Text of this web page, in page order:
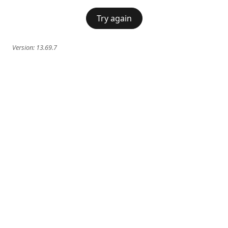
Try again
Version: 13.69.7